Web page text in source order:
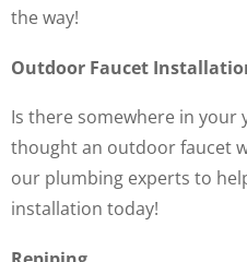
the way!
Outdoor Faucet
Is there somewhere in your
thought an outdoor faucet
our plumbing experts to
installation today!